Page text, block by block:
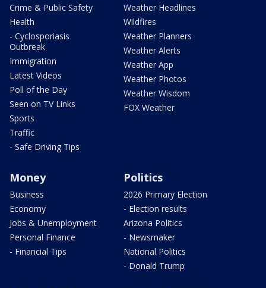
Crime & Public Safety
Health
- Cyclosporiasis
Outbreak
Immigration
Latest Videos
Poll of the Day
Seen on TV Links
Sports
Traffic
- Safe Driving Tips
Weather Headlines
Wildfires
Weather Planners
Weather Alerts
Weather App
Weather Photos
Weather Wisdom
FOX Weather
Money
Business
Economy
Jobs & Unemployment
Personal Finance
- Financial Tips
Politics
2026 Primary Election
- Election results
Arizona Politics
- Newsmaker
National Politics
- Donald Trump